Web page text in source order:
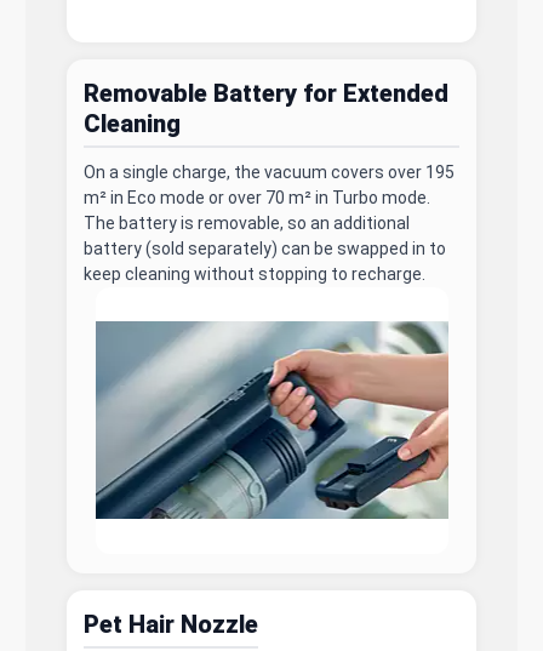
Removable Battery for Extended
Cleaning
On a single charge, the vacuum covers over 195
m² in Eco mode or over 70 m² in Turbo mode.
The battery is removable, so an additional
battery (sold separately) can be swapped in to
keep cleaning without stopping to recharge.
Pet Hair Nozzle